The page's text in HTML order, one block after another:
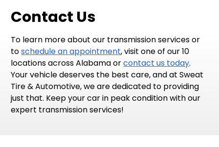
Contact Us
To learn more about our transmission services or
toschedule an appointment, visit one of our 10
locations across Alabama orcontact us today.
Your vehicle deserves the best care, and at Sweat
Tire & Automotive, we are dedicated to providing
just that. Keep your car in peak condition with our
expert transmission services!